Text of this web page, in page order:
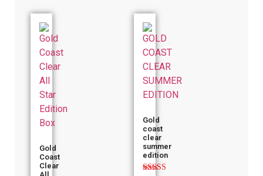
Gold
Coast
Clear
Gold
coast
clear
summer
edition